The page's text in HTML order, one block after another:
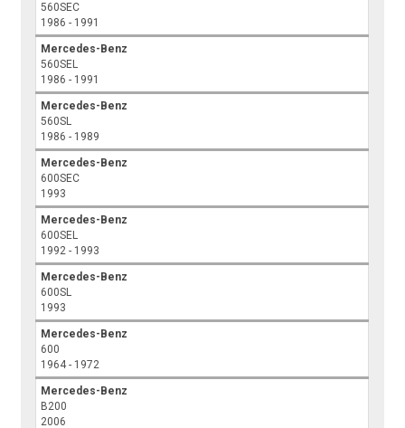
560SEC
1986 - 1991
Mercedes-Benz
560SEL
1986 - 1991
Mercedes-Benz
560SL
1986 - 1989
Mercedes-Benz
600SEC
1993
Mercedes-Benz
600SEL
1992 - 1993
Mercedes-Benz
600SL
1993
Mercedes-Benz
600
1964 - 1972
Mercedes-Benz
B200
2006